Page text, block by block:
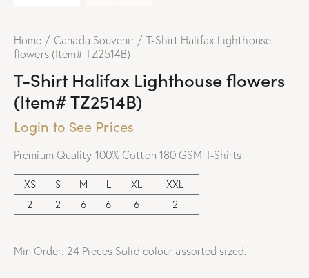
Home Canada Souvenir
T-Shirt Halifax Lighthouse
flowers (Item# TZ2514B)
T-Shirt Halifax Lighthouse flowers
(Item# TZ2514B)
Login to See Prices
Premium Quality 100% Cotton 180 GSM T-Shirts
XS S M L XL
XXL
2
2 6 6 6 2
Min Order: 24 Pieces Solid colour assorted sized.